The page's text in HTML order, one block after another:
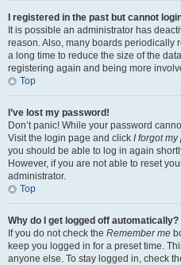
I registered in the past but cannot
It is possible an administrator has
reason. Also, many boards periodically
a long time to reduce the size of the
registering again and being more
Top
I’ve lost my password!
Don’t panic! While your password
Visit the login page and click I forgot
you should be able to log in again
However, if you are not able to reset
administrator.
Top
Why do I get logged off automatically?
If you do not check the Remember me
keep you logged in for a preset time.
anyone else. To stay logged in, check